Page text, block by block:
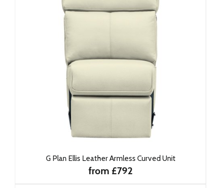
G Plan Ellis Leather Armless Curved Unit
from £792